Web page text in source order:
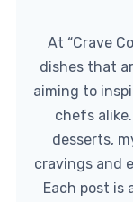
At “Crave
dishes that
aiming to
chefs
desserts,
cravings and
Each post is